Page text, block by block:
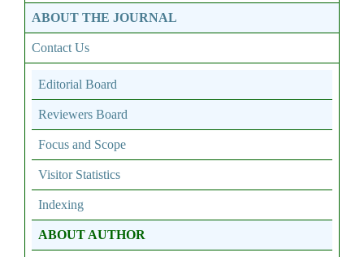
ABOUT THE JOURNAL
Contact Us
Editorial Board
Reviewers Board
Focus and Scope
Visitor Statistics
Indexing
ABOUT AUTHOR